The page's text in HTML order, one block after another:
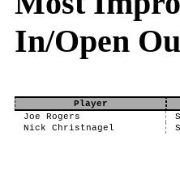
In/Open
Player
Joe Rogers
Nick Christnagel